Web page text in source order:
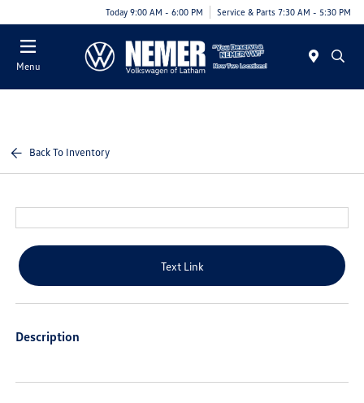
Today 9:00 AM - 6:00 PM Service & Parts 7:30 AM - 5:30 PM
Menu
Back To Inventory
Text Link
Description